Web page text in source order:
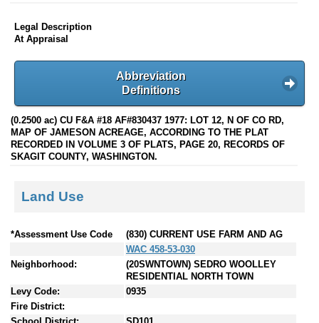
Legal Description
At Appraisal
Abbreviation
Definitions
(0.2500 ac) CU F&A #18 AF#830437 1977: LOT 12, N OF CO RD,
MAP OF JAMESON ACREAGE, ACCORDING TO THE PLAT
RECORDED IN VOLUME 3 OF PLATS, PAGE 20, RECORDS OF
SKAGIT COUNTY, WASHINGTON.
Land Use
*Assessment Use Code
(830) CURRENT USE FARM AND AG
WAC 458-53-030
Neighborhood:
(20SWNTOWN) SEDRO WOOLLEY
RESIDENTIAL NORTH TOWN
Levy Code:
0935
Fire District: